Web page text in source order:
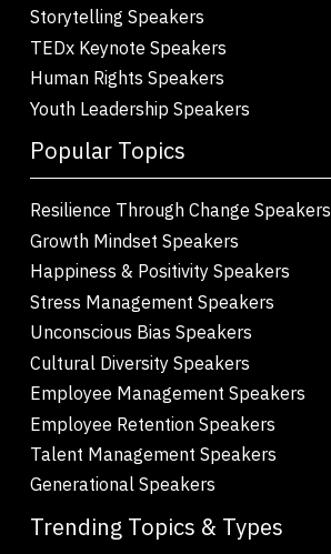
Storytelling Speakers
TEDx Keynote Speakers
Human Rights Speakers
Youth Leadership Speakers
Popular Topics
Resilience Through Change Speakers
Growth Mindset Speakers
Happiness & Positivity Speakers
Stress Management Speakers
Unconscious Bias Speakers
Cultural Diversity Speakers
Employee Management Speakers
Employee Retention Speakers
Talent Management Speakers
Generational Speakers
Trending Topics & Types